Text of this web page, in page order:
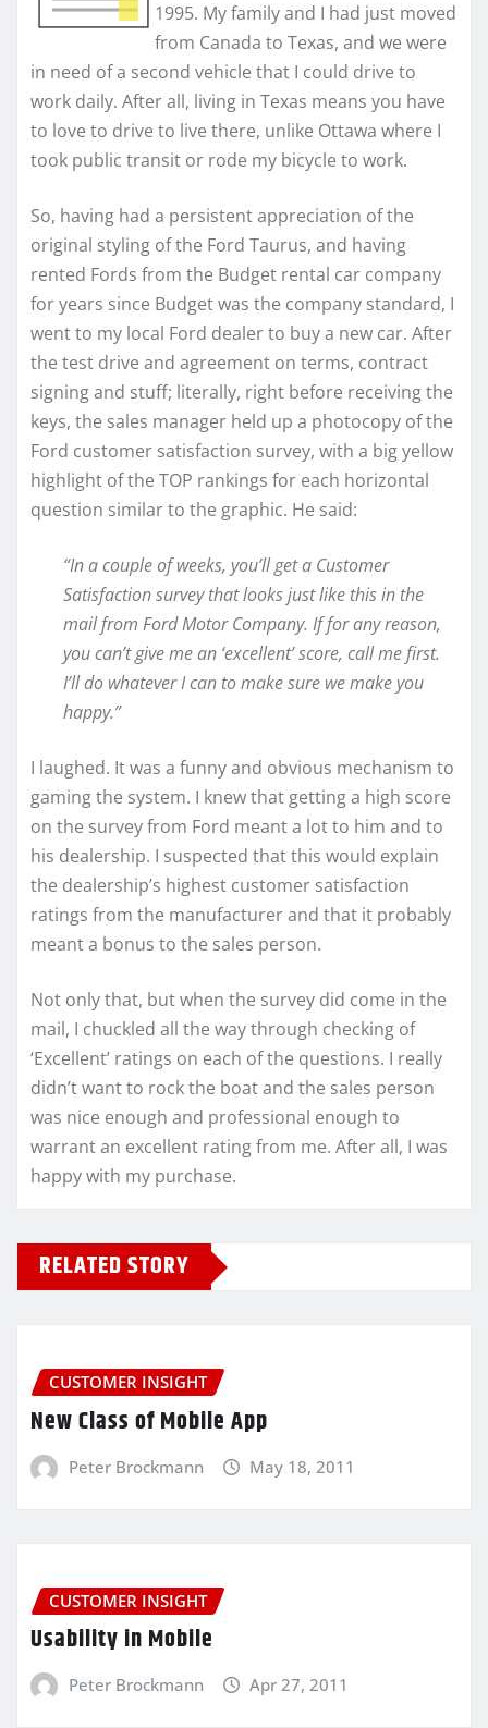
1995. My family and I had just moved
from Canada to Texas, and we were
in need of a second vehicle that I could drive to
work daily. After all, living in Texas means you have
to love to drive to live there, unlike Ottawa where I
took public transit or rode my bicycle to work.
So, having had a persistent appreciation of the
original styling of the Ford Taurus, and having
rented Fords from the Budget rental car company
for years since Budget was the company standard, I
went to my local Ford dealer to buy a new car. After
the test drive and agreement on terms, contract
signing and stuff; literally, right before receiving the
keys, the sales manager held up a photocopy of the
Ford customer satisfaction survey, with a big yellow
highlight of the TOP rankings for each horizontal
question similar to the graphic. He said:
“In a couple of weeks, you’ll get a Customer
Satisfaction survey that looks just like this in the
mail from Ford Motor Company. If for any reason,
you can’t give me an ‘excellent’ score, call me first.
I’ll do whatever I can to make sure we make you
happy.”
I laughed. It was a funny and obvious mechanism to
gaming the system. I knew that getting a high score
on the survey from Ford meant a lot to him and to
his dealership. I suspected that this would explain
the dealership’s highest customer satisfaction
ratings from the manufacturer and that it probably
meant a bonus to the sales person.
Not only that, but when the survey did come in the
mail, I chuckled all the way through checking of
‘Excellent’ ratings on each of the questions. I really
didn’t want to rock the boat and the sales person
was nice enough and professional enough to
warrant an excellent rating from me. After all, I was
happy with my purchase.
RELATED STORY
CUSTOMER INSIGHT
New Class of Mobile App
Peter Brockmann May 18, 2011
CUSTOMER INSIGHT
Usability in Mobile
Peter Brockmann Apr 27, 2011